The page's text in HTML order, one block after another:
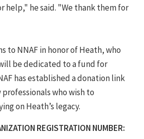
help," he said. "We thank them for
to NNAF in honor of Heath, who
be dedicated to a fund for
has established a donation link
who wish to
on Heath’s legacy.
REGISTRATION NUMBER: